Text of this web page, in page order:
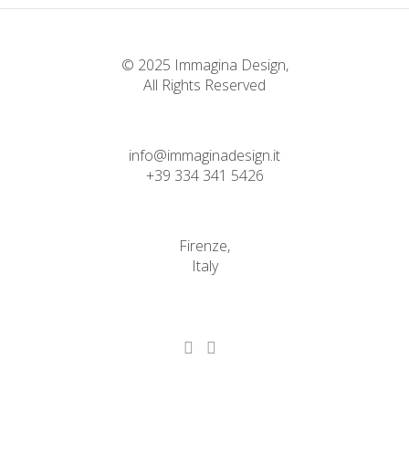
© 2025 Immagina Design,
All Rights Reserved
info@immaginadesign.it
+39 334 341 5426
Firenze,
Italy